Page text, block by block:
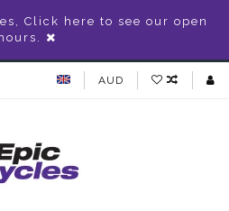
Click here to see our open
hours.
AUD